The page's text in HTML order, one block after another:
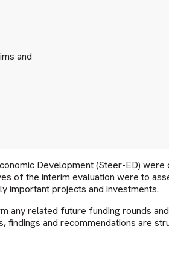
and
Development (Steer-ED)
of the interim evaluation were to
important projects and investments.
any related future funding rounds
and recommendations are